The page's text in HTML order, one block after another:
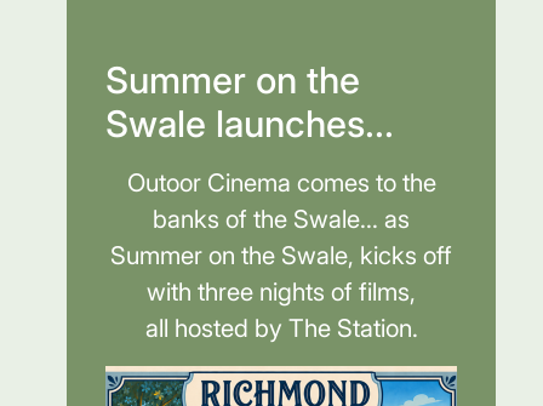
Summer on the
Swale launches...
Outoor Cinema comes to the
banks of the Swale... as
Summer on the Swale, kicks off
with three nights of films,
all hosted by The Station.